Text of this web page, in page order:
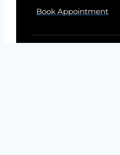
Book Appointment